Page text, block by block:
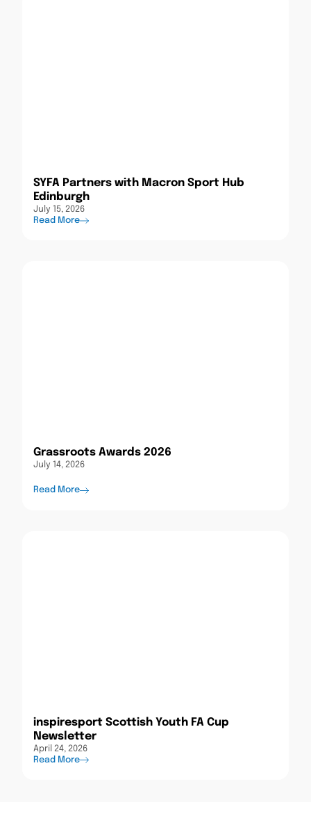
SYFA Partners with Macron Sport Hub
Edinburgh
July 15, 2026
Read More
Grassroots Awards 2026
July 14, 2026
Read More
inspiresport Scottish Youth FA Cup
Newsletter
April 24, 2026
Read More